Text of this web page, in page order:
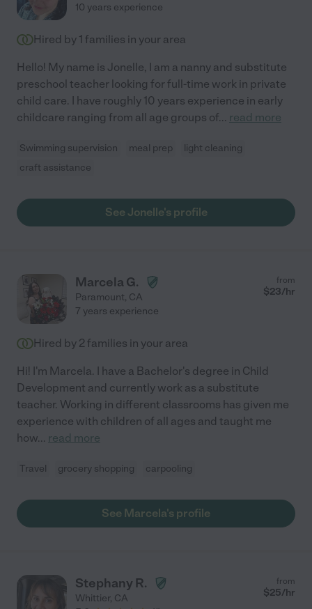
10 years experience
Hired by 1 families in your area
Hello! My name is Jonelle, I am a nanny and substitute
preschool teacher looking for full-time work in private
child care. I have roughly 10 years experience in early
childcare ranging from all age groups of... read more
Swimming supervision meal prep
light cleaning
craft assistance
See Jonelle's profile
Marcela G.
Paramount, CA
from
$23/hr
7 years experience
Hired by 2 families in your area
Hi! I'm Marcela. I have a Bachelor's degree in Child
Development and currently work as a substitute
teacher. Working in different classrooms has given me
experience with children of all ages and taught me
how... read more
Travel grocery shopping carpooling
See Marcela's profile
Stephany R.
Whittier, CA
from
$25/hr